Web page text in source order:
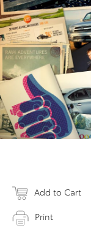
Add to Cart
Print